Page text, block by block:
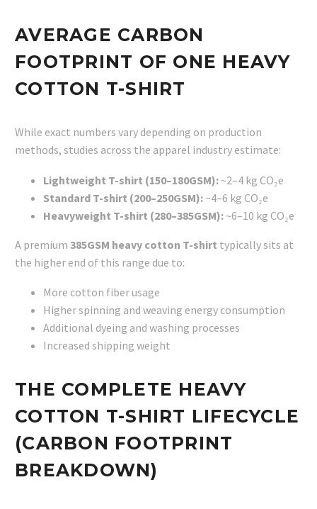
AVERAGE CARBON
FOOTPRINT OF ONE HEAVY
COTTON T-SHIRT
While exact numbers vary depending on production
methods, studies across the apparel industry estimate:
Lightweight T-shirt (150–180GSM): ~2–4 kg CO₂e
Standard T-shirt (200–250GSM): ~4–6 kg CO₂e
Heavyweight T-shirt (280–385GSM): ~6–10 kg CO₂e
A premium 385GSM heavy cotton T-shirt typically sits at
the higher end of this range due to:
More cotton fiber usage
Higher spinning and weaving energy consumption
Additional dyeing and washing processes
Increased shipping weight
THE COMPLETE HEAVY
COTTON T-SHIRT LIFECYCLE
(CARBON FOOTPRINT
BREAKDOWN)